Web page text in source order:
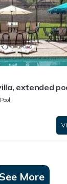
extended
Disney
Pool
See More